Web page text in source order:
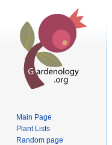
Main Page
Plant Lists
Random page